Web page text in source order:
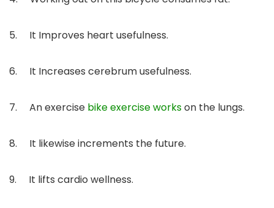
5. It Improves heart usefulness.
6. It Increases cerebrum usefulness.
7. An exercise bike exercise workson the lungs.
8. It likewise increments the future.
9. It lifts cardio wellness.